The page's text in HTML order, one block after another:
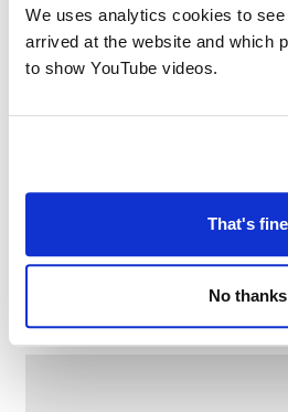
We uses analytics cookies to
arrived at the website and which
to show YouTube videos.
That's fine
No thanks
–3:00 PM